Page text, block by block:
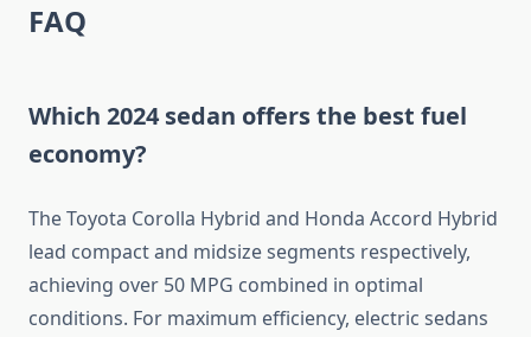
FAQ
Which 2024 sedan offers the best fuel
economy?
The Toyota Corolla Hybrid and Honda Accord Hybrid
lead compact and midsize segments respectively,
achieving over 50 MPG combined in optimal
conditions. For maximum efficiency, electric sedans